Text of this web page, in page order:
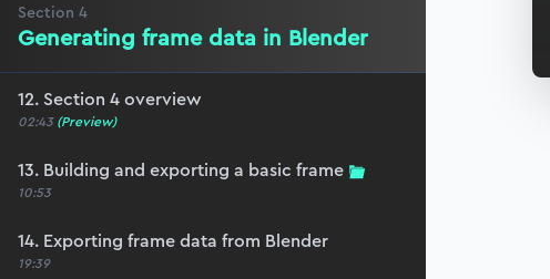
Section 4
Generating frame data in Blender
12. Section 4 overview
02:43 (Preview)
13. Building and exporting a basic frame
10:53
14. Exporting frame data from Blender
19:39